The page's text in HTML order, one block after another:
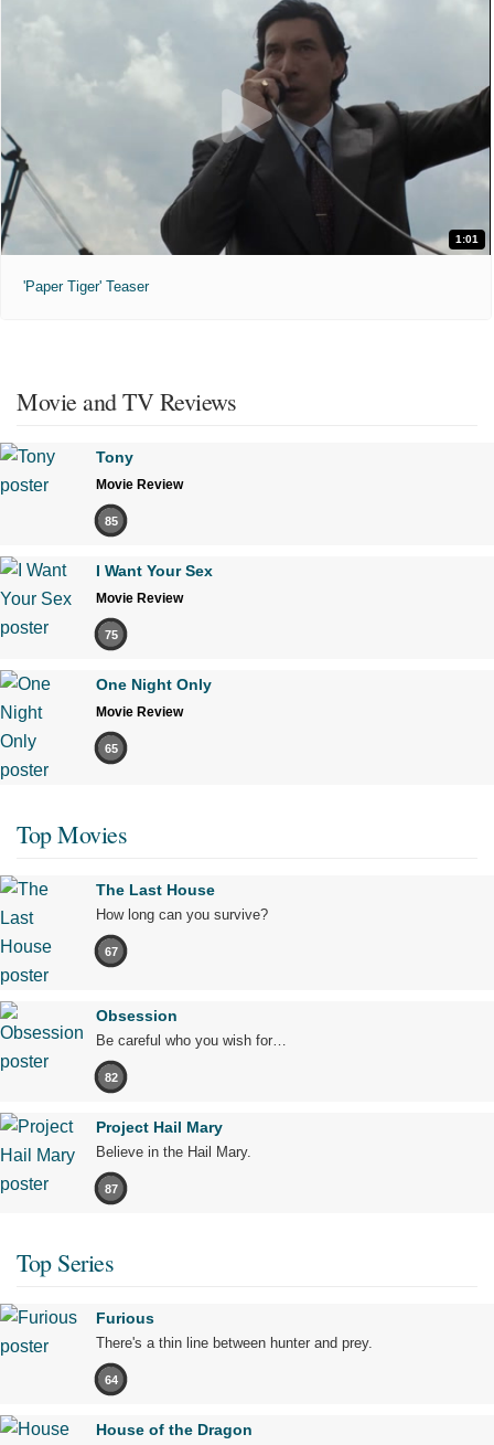
1:01
'Paper Tiger' Teaser
Movie and TV Reviews
Tony
Movie Review
85
I Want Your Sex
Movie Review
75
One Night Only
Movie Review
65
Top Movies
The Last House
How long can you survive?
67
Obsession
Be careful who you wish for…
82
Project Hail Mary
Believe in the Hail Mary.
87
Top Series
Furious
There's a thin line between hunter and prey.
64
House of the Dragon